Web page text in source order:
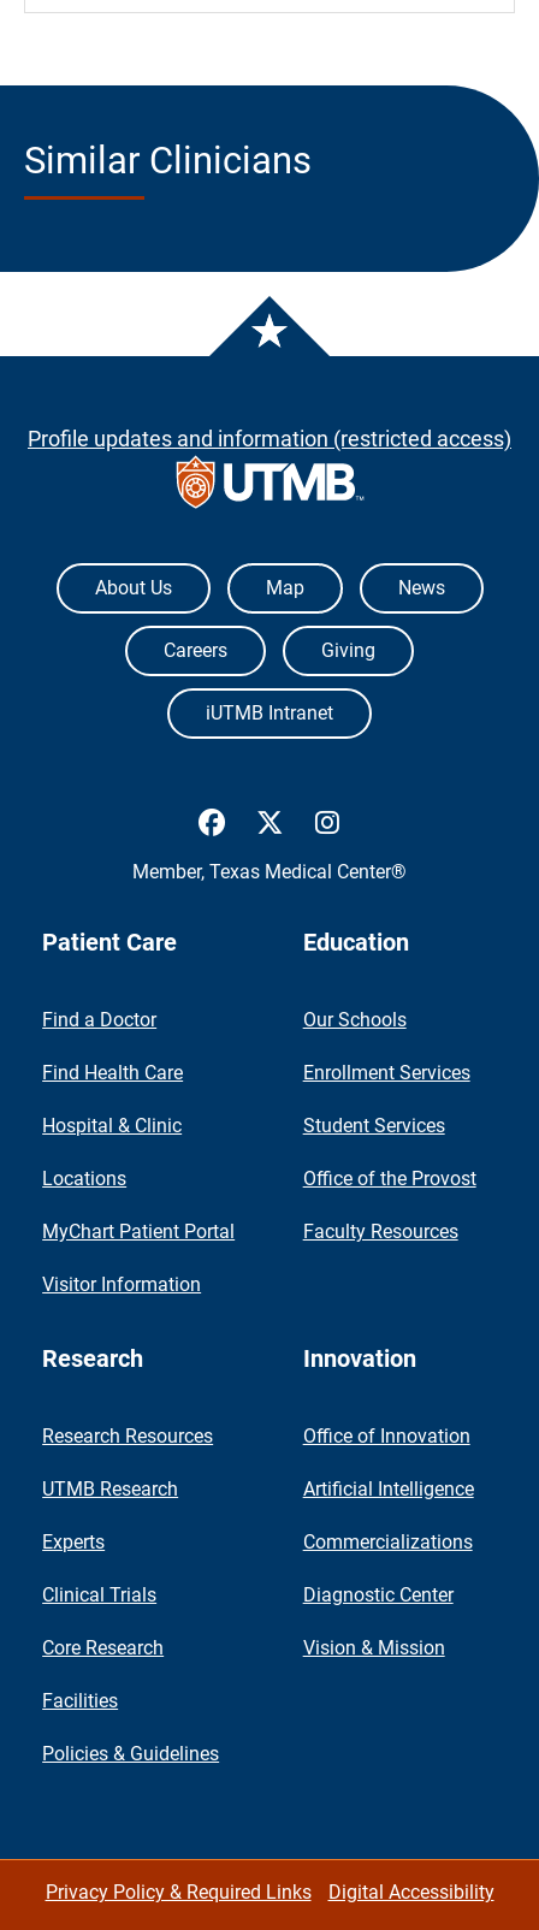
Similar Clinicians
Profile updates and information (restricted access)
The University of Texas Medical Branch
About Us Map News
Careers Giving
iUTMB Intranet
UTMB Health Facebook
UTMB Health Twitter
Member, Texas Medical Center®
Patient Care
Find a Doctor
Find Health Care
Hospital & Clinic
Locations
MyChart Patient Portal
Visitor Information
Education
Our Schools
Enrollment Services
Student Services
Office of the Provost
Faculty Resources
Research
Research Resources
UTMB Research
Experts
Clinical Trials
Core Research
Facilities
Policies & Guidelines
Innovation
Office of Innovation
Artificial Intelligence
Commercializations
Diagnostic Center
Vision & Mission
Privacy Policy & Required Links Digital Accessibility